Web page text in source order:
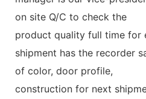
on site Q/C to check the
product quality full time for
shipment has the recorder
of color, door profile,
construction for next